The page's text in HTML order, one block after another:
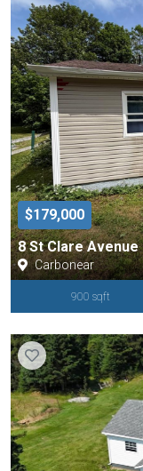
$179,000
8 St Clare Avenue
Carbonear
900 sqft